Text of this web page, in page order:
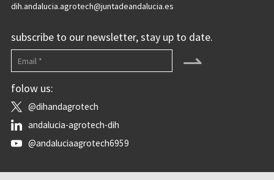
dih.andalucia.agrotech@juntadeandalucia.es
subscribe to our newsletter, stay up to date.
⇀
folow us:
@dihandagrotech
andalucia-agrotech-dih
@andaluciaagrotech6959